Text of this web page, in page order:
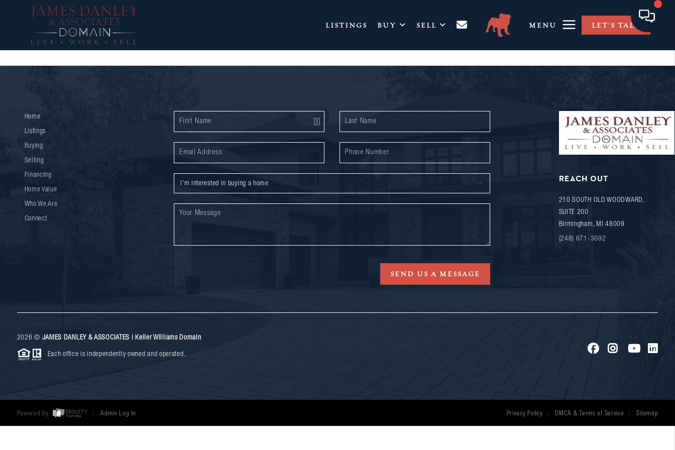
LISTINGS BUY SELL MENU LET'S TALK
Home
Listings
Buying
Selling
Financing
Home Value
Who We Are
Connect
SEND US A MESSAGE
REACH OUT
210 SOUTH OLD WOODWARD,
SUITE 200
Birmingham , MI 48009
(248) 671-3092
2026 © JAMES DANLEY & ASSOCIATES | Keller Williams Domain
Each office is independently owned and operated.
Powered by Admin Log In Privacy Policy DMCA & Terms of Service Sitemap